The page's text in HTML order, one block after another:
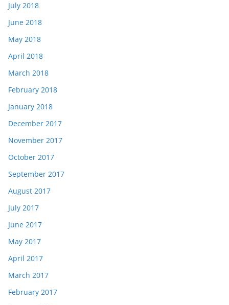
July 2018
June 2018
May 2018
April 2018
March 2018
February 2018
January 2018
December 2017
November 2017
October 2017
September 2017
August 2017
July 2017
June 2017
May 2017
April 2017
March 2017
February 2017